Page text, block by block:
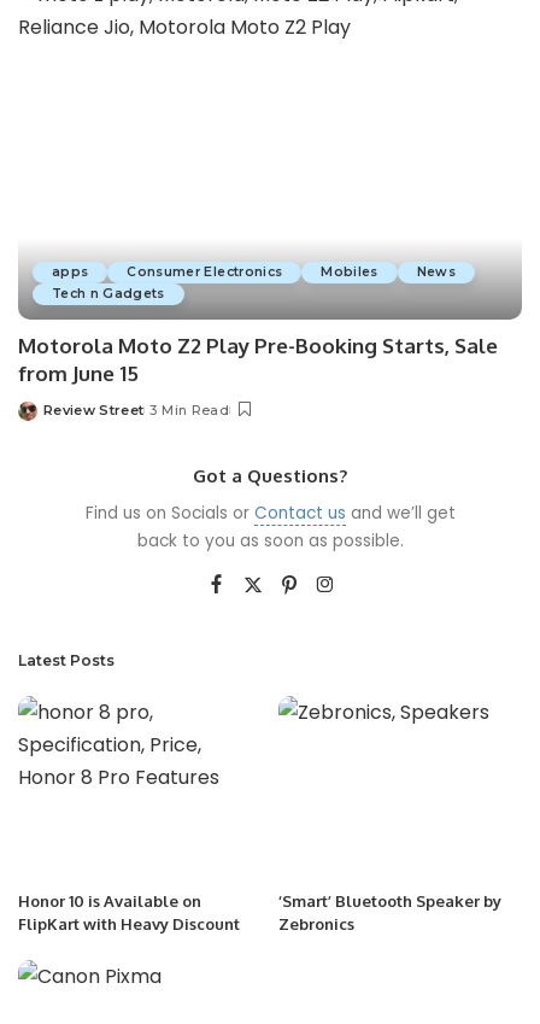
apps Consumer Electronics Mobiles
News
Tech n Gadgets
Motorola Moto Z2 Play Pre-Booking Starts, Sale
from June 15
Review Street 3 Min Read
Got a Questions?
Find us on Socials or Contact us and we’ll get
back to you as soon as possible.
Latest Posts
Honor 10 is Available on
FlipKart with Heavy Discount
‘Smart’ Bluetooth Speaker by
Zebronics